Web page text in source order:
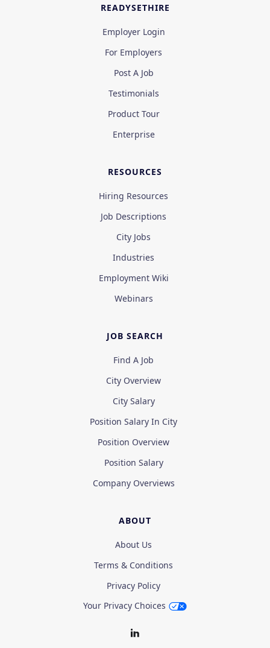
READYSETHIRE
Employer Login
For Employers
Post A Job
Testimonials
Product Tour
Enterprise
RESOURCES
Hiring Resources
Job Descriptions
City Jobs
Industries
Employment Wiki
Webinars
JOB SEARCH
Find A Job
City Overview
City Salary
Position Salary In City
Position Overview
Position Salary
Company Overviews
ABOUT
About Us
Terms & Conditions
Privacy Policy
Your Privacy Choices